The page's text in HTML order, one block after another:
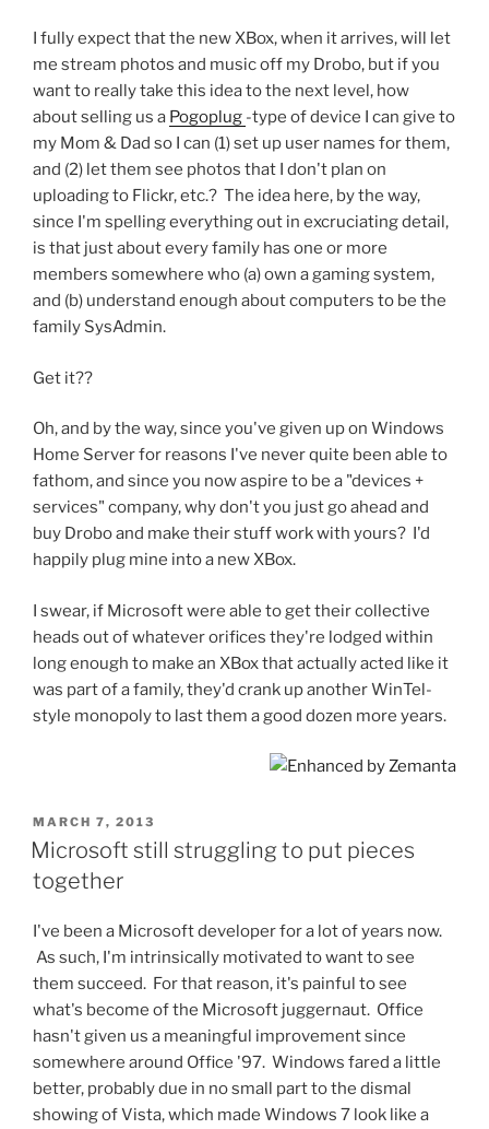
I fully expect that the new XBox, when it arrives, will let
me stream photos and music off my Drobo, but if you
want to really take this idea to the next level, how
about selling us a Pogoplug -type of device I can give to
my Mom & Dad so I can (1) set up user names for them,
and (2) let them see photos that I don't plan on
uploading to Flickr, etc.? The idea here, by the way,
since I'm spelling everything out in excruciating detail,
is that just about every family has one or more
members somewhere who (a) own a gaming system,
and (b) understand enough about computers to be the
family SysAdmin.
Get it??
Oh, and by the way, since you've given up on Windows
Home Server for reasons I've never quite been able to
fathom, and since you now aspire to be a "devices +
services" company, why don't you just go ahead and
buy Drobo and make their stuff work with yours? I'd
happily plug mine into a new XBox.
I swear, if Microsoft were able to get their collective
heads out of whatever orifices they're lodged within
long enough to make an XBox that actually acted like it
was part of a family, they'd crank up another WinTel-
style monopoly to last them a good dozen more years.
POSTED
ON
MARCH 7, 2013
Microsoft still struggling to put pieces
together
I've been a Microsoft developer for a lot of years now.
As such, I'm intrinsically motivated to want to see
them succeed. For that reason, it's painful to see
what's become of the Microsoft juggernaut. Office
hasn't given us a meaningful improvement since
somewhere around Office '97. Windows fared a little
better, probably due in no small part to the dismal
showing of Vista, which made Windows 7 look like a